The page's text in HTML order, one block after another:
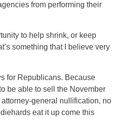
from performing their
to help shrink, or keep
something that I believe very
for Republicans. Because
be able to sell the November
general nullification, no
eat it up come this